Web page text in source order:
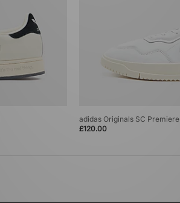
adidas Originals SC Premiere
£120.00